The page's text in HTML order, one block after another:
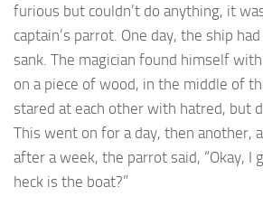
furious but couldn’t do anything, it
captain’s parrot. One day, the ship
sank. The magician found himself
on a piece of wood, in the middle of
stared at each other with hatred, but
This went on for a day, then another,
after a week, the parrot said, “Okay, I
heck is the boat?”